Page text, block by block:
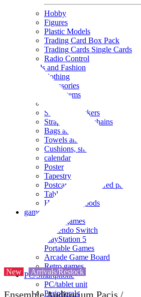
Hobby
Figures
Plastic Models
Trading Card Box Pack
Trading Cards Single Cards
Radio Control
Goods and Fashion
clothing
accessories
Small items
Seals and stickers
Straps and Keychains
Bags and sacks
Towels and hand towels
Cushions, sheets, pillowcases
calendar
Poster
Tapestry
Postcards and colored paper
Tableware
Household goods
game
Video games
Nintendo Switch
PlayStation 5
Portable Games
Arcade Game Board
Retro games
PC/Smartphone
PC/tablet unit
Peripherals
New Arrivals/Restock
Ensemble Auditorium Pacis /